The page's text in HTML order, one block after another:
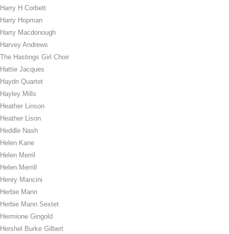
Harry H Corbett
Harry Hopman
Harry Macdonough
Harvey Andrews
The Hastings Girl Choir
Hattie Jacques
Haydn Quartet
Hayley Mills
Heather Linson
Heather Lison
Heddle Nash
Helen Kane
Helen Merril
Helen Merrill
Henry Mancini
Herbie Mann
Herbie Mann Sextet
Hermione Gingold
Hershel Burke Gilbert